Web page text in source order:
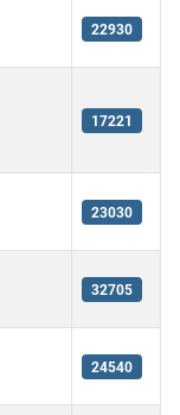
22930
17221
23030
32705
24540